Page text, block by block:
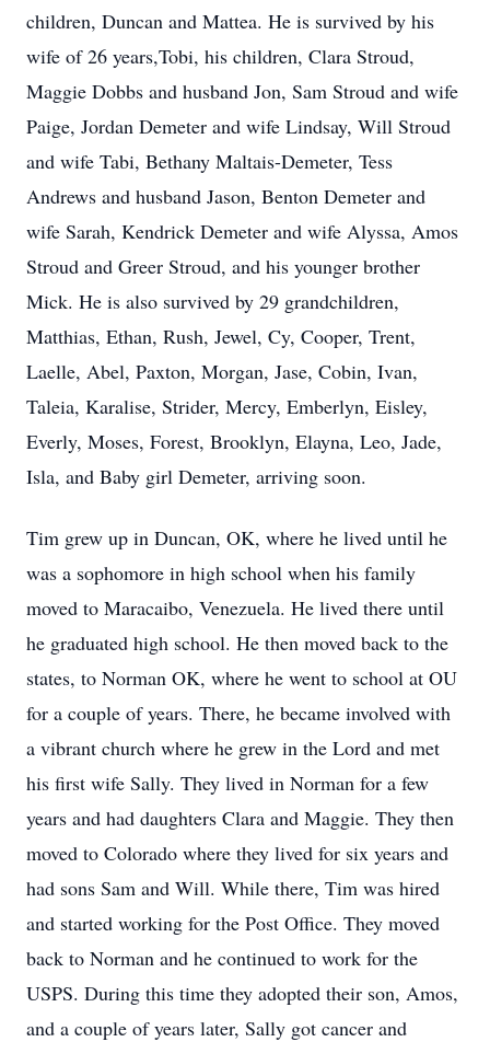
children, Duncan and Mattea. He is survived by his
wife of 26 years,Tobi, his children, Clara Stroud,
Maggie Dobbs and husband Jon, Sam Stroud and wife
Paige, Jordan Demeter and wife Lindsay, Will Stroud
and wife Tabi, Bethany Maltais-Demeter, Tess
Andrews and husband Jason, Benton Demeter and
wife Sarah, Kendrick Demeter and wife Alyssa, Amos
Stroud and Greer Stroud, and his younger brother
Mick. He is also survived by 29 grandchildren,
Matthias, Ethan, Rush, Jewel, Cy, Cooper, Trent,
Laelle, Abel, Paxton, Morgan, Jase, Cobin, Ivan,
Taleia, Karalise, Strider, Mercy, Emberlyn, Eisley,
Everly, Moses, Forest, Brooklyn, Elayna, Leo, Jade,
Isla, and Baby girl Demeter, arriving soon.
Tim grew up in Duncan, OK, where he lived until he
was a sophomore in high school when his family
moved to Maracaibo, Venezuela. He lived there until
he graduated high school. He then moved back to the
states, to Norman OK, where he went to school at OU
for a couple of years. There, he became involved with
a vibrant church where he grew in the Lord and met
his first wife Sally. They lived in Norman for a few
years and had daughters Clara and Maggie. They then
moved to Colorado where they lived for six years and
had sons Sam and Will. While there, Tim was hired
and started working for the Post Office. They moved
back to Norman and he continued to work for the
USPS. During this time they adopted their son, Amos,
and a couple of years later, Sally got cancer and